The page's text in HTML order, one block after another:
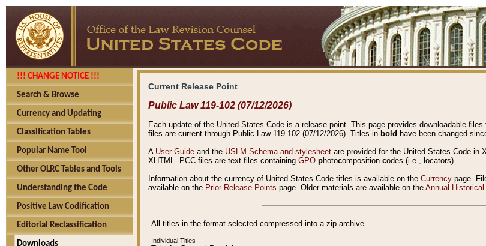
!!! CHANGE NOTICE !!!
Search & Browse
Currency and Updating
Classification Tables
Popular Name Tool
Other OLRC Tables and Tools
Understanding the Code
Positive Law Codification
Editorial Reclassification
Downloads
Current Release Point
Public Law 119-102 (07/12/2026)
Each update of the United States Code is a release point. This page provides downloadable files
files are current through Public Law 119-102 (07/12/2026). Titles in bold have been changed
A User Guide and the USLM Schema and stylesheet are provided for the United States Code in
XHTML. PCC files are text files containing GPO photocomposition codes (i.e., locators).
Information about the currency of United States Code titles is available on the Currency page.
available on the Prior Release Points page. Older materials are available on the Annual Historical
All titles in the format selected compressed into a zip archive.
Individual Titles